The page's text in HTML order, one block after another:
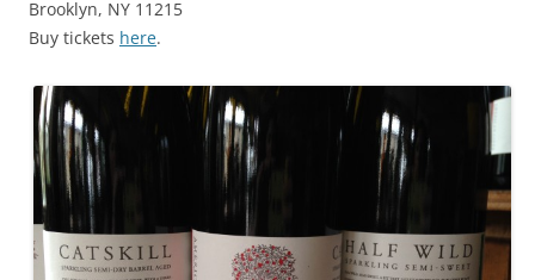
Brooklyn, NY 11215
Buy tickets here.